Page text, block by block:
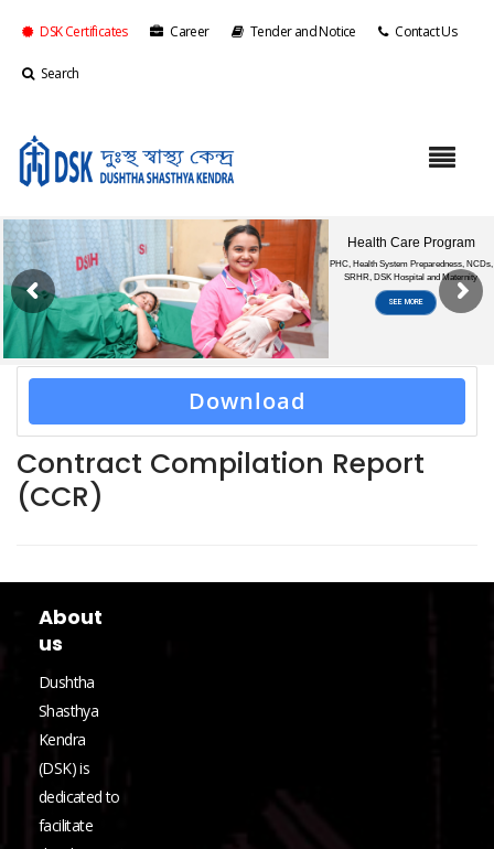
DSK Certificates Career Tender and Notice Contact Us
Search
Download
Contract Compilation Report
(CCR)
About
us
Dushtha
Shasthya
Kendra
(DSK) is
dedicated to
facilitate